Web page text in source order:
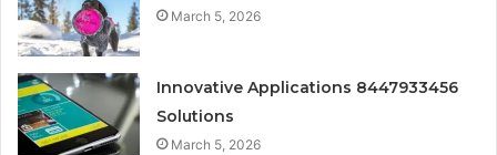
March 5, 2026
Innovative Applications 8447933456
Solutions
March 5, 2026